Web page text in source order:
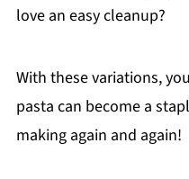
love an easy cleanup?
With these variations,
pasta can become a
making again and again!